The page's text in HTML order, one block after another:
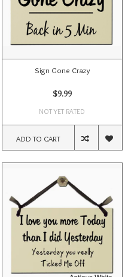
Sign Gone Crazy
$9.99
NOT YET RATED
ADD TO CART